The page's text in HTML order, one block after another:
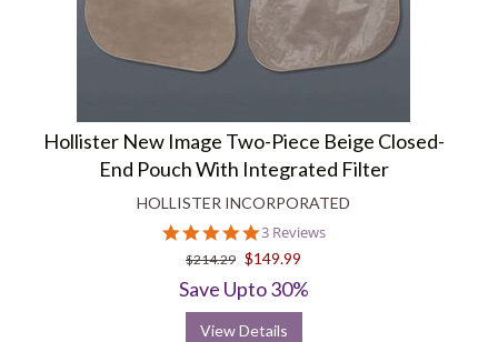
Hollister New Image Two-Piece Beige Closed-
End Pouch With Integrated Filter
HOLLISTER INCORPORATED
5.0
star
rating
3 Reviews
$214.29 $149.99
Save Upto 30%
View Details